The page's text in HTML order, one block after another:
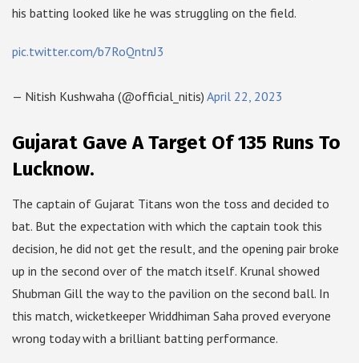
his batting looked like he was struggling on the field.
pic.twitter.com/b7RoQntnJ3
— Nitish Kushwaha (@official_nitis) April 22, 2023
Gujarat Gave A Target Of 135 Runs To
Lucknow.
The captain of Gujarat Titans won the toss and decided to
bat. But the expectation with which the captain took this
decision, he did not get the result, and the opening pair broke
up in the second over of the match itself. Krunal showed
Shubman Gill the way to the pavilion on the second ball. In
this match, wicketkeeper Wriddhiman Saha proved everyone
wrong today with a brilliant batting performance.